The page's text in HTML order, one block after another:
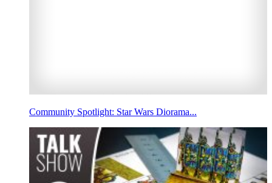
Community Spotlight: Star Wars Diorama...